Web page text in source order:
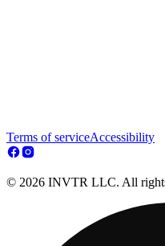
Terms of serviceAccessibility
© 2026 INVTR LLC. All